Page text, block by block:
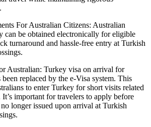
For Australian Citizens: Australian
can be obtained electronically for eligible
turnaround and hassle-free entry at Turkish
Australian: Turkey visa on arrival for
replaced by the e-Visa system. This
to enter Turkey for short visits related
important for travelers to apply before
no longer issued upon arrival at Turkish